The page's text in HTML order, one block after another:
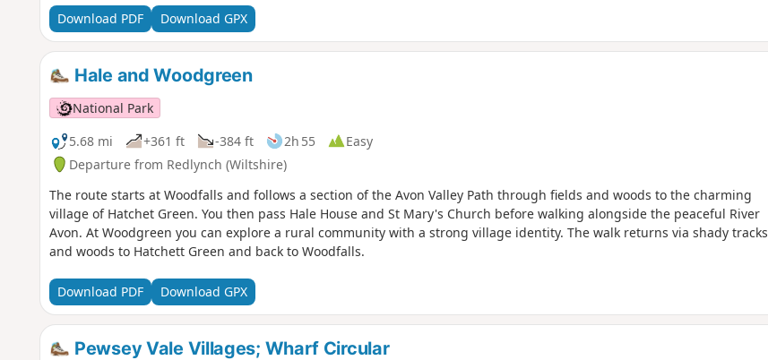
Download PDF Download GPX
Hale and Woodgreen
National Park
5.68 mi
+361 ft -384 ft 2h 55
Easy
Departure from Redlynch (Wiltshire)
The route starts at Woodfalls and follows a section of the Avon Valley Path through fields and woods to the charming
village of Hatchet Green. You then pass Hale House and St Mary's Church before walking alongside the peaceful River
Avon. At Woodgreen you can explore a rural community with a strong village identity. The walk returns via shady tracks
and woods to Hatchett Green and back to Woodfalls.
Download PDF Download GPX
Pewsey Vale Villages; Wharf Circular